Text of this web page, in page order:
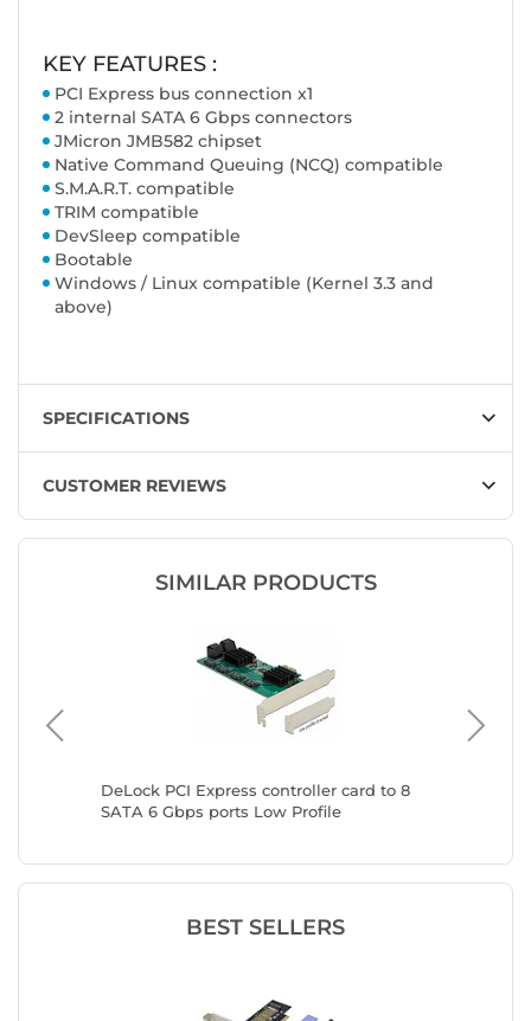
KEY FEATURES :
PCI Express bus connection x1
2 internal SATA 6 Gbps connectors
JMicron JMB582 chipset
Native Command Queuing (NCQ) compatible
S.M.A.R.T. compatible
TRIM compatible
DevSleep compatible
Bootable
Windows / Linux compatible (Kernel 3.3 and
above)
SPECIFICATIONS
CUSTOMER REVIEWS
SIMILAR PRODUCTS
DeLock PCI Express controller card to 8
SATA 6 Gbps ports Low Profile
BEST SELLERS